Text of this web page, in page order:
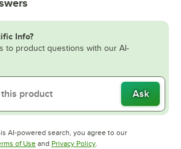
Info?
to product questions with our AI-
Ask
AI-powered search, you agree to our
of UseOpens in new tab
and Privacy PolicyOpens in new tab
.